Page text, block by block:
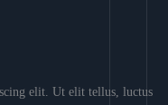
elit. Ut elit tellus, luctus